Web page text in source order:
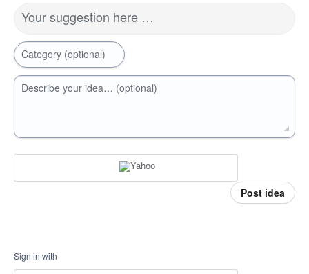
Your suggestion here …
Category (optional)
Describe your idea… (optional)
Post idea
Sign in with